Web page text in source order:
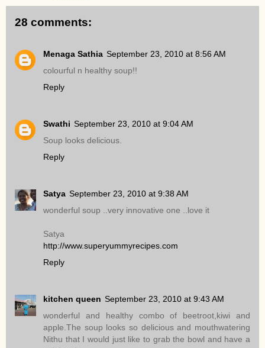
28 comments:
Menaga Sathia September 23, 2010 at 8:56 AM
colourful n healthy soup!!
Reply
Swathi September 23, 2010 at 9:04 AM
Soup looks delicious.
Reply
Satya September 23, 2010 at 9:38 AM
wonderful soup ..very innovative one ..love it
Satya
http://www.superyummyrecipes.com
Reply
kitchen queen September 23, 2010 at 9:43 AM
wonderful and healthy combo of beetroot,kiwi and
apple.The soup looks so delicious and mouthwatering
Nithu that I would just like to grab the bowl and have a